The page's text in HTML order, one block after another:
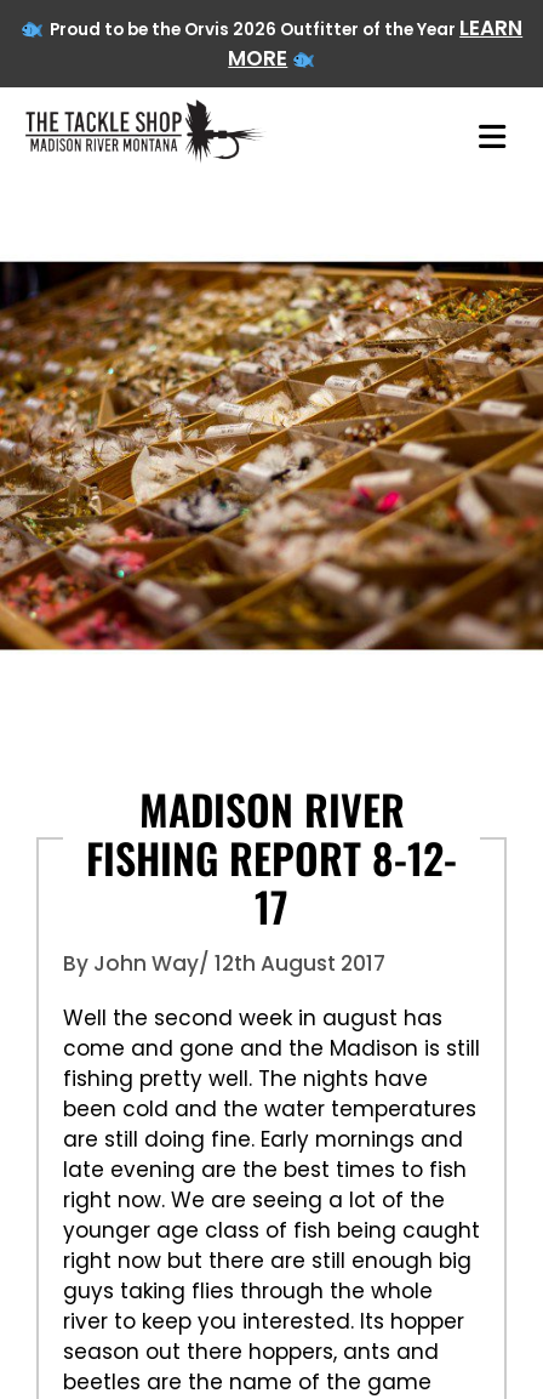
Proud to be the Orvis 2026 Outfitter of the Year LEARN
MORE
content
MADISON RIVER
FISHING REPORT 8-12-
17
By John Way/ 12th August 2017
Well the second week in august has
come and gone and the Madison is still
fishing pretty well. The nights have
been cold and the water temperatures
are still doing fine. Early mornings and
late evening are the best times to fish
right now. We are seeing a lot of the
younger age class of fish being caught
right now but there are still enough big
guys taking flies through the whole
river to keep you interested. Its hopper
season out there hoppers, ants and
beetles are the name of the game